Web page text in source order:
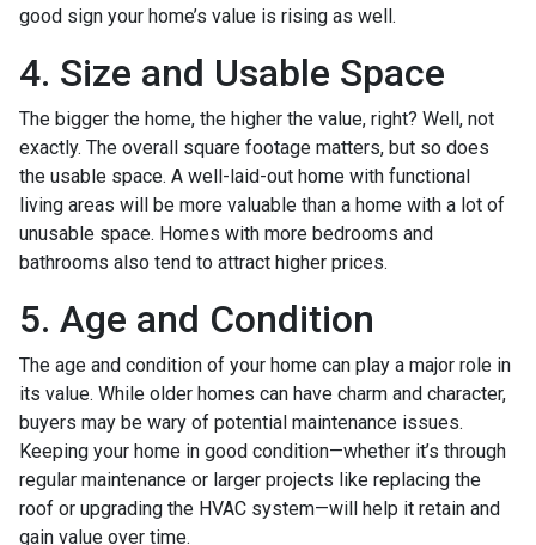
good sign your home’s value is rising as well.
4. Size and Usable Space
The bigger the home, the higher the value, right? Well, not
exactly. The overall square footage matters, but so does
the usable space. A well-laid-out home with functional
living areas will be more valuable than a home with a lot of
unusable space. Homes with more bedrooms and
bathrooms also tend to attract higher prices.
5. Age and Condition
The age and condition of your home can play a major role in
its value. While older homes can have charm and character,
buyers may be wary of potential maintenance issues.
Keeping your home in good condition—whether it’s through
regular maintenance or larger projects like replacing the
roof or upgrading the HVAC system—will help it retain and
gain value over time.